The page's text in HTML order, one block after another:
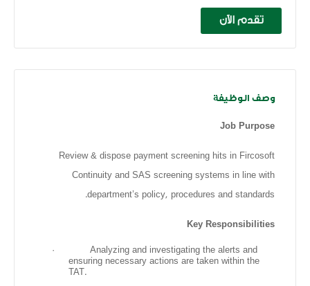
تقدم الآن
وصف الوظيفة
Job Purpose
Review & dispose payment screening hits in Fircosoft
Continuity and SAS screening systems in line with
department’s policy, procedures and standards.
Key Responsibilities
·
Analyzing and investigating the alerts and
ensuring necessary actions are taken within the
TAT.